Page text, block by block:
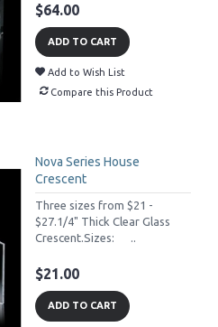
$64.00
ADD TO CART
Add to Wish List
Compare this Product
Nova Series House
Crescent
Three sizes from $21 -
$27.1/4" Thick Clear Glass
Crescent.Sizes: ..
$21.00
ADD TO CART